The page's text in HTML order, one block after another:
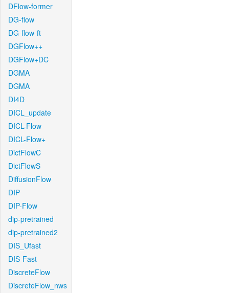
DFlow-former
DG-flow
DG-flow-ft
DGFlow++
DGFlow+DC
DGMA
DGMA
DI4D
DICL_update
DICL-Flow
DICL-Flow+
DictFlowC
DictFlowS
DiffusionFlow
DIP
DIP-Flow
dip-pretrained
dip-pretrained2
DIS_Ufast
DIS-Fast
DiscreteFlow
DiscreteFlow_nws